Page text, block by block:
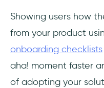
Showing users how
from your product
onboarding checklists
aha! moment faster
of adopting your